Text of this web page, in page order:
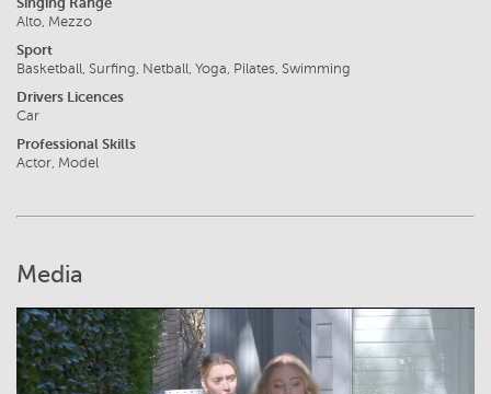
Alto, Mezzo
Sport
Basketball, Surfing, Netball, Yoga, Pilates, Swimming
Drivers Licences
Car
Professional Skills
Actor, Model
Media